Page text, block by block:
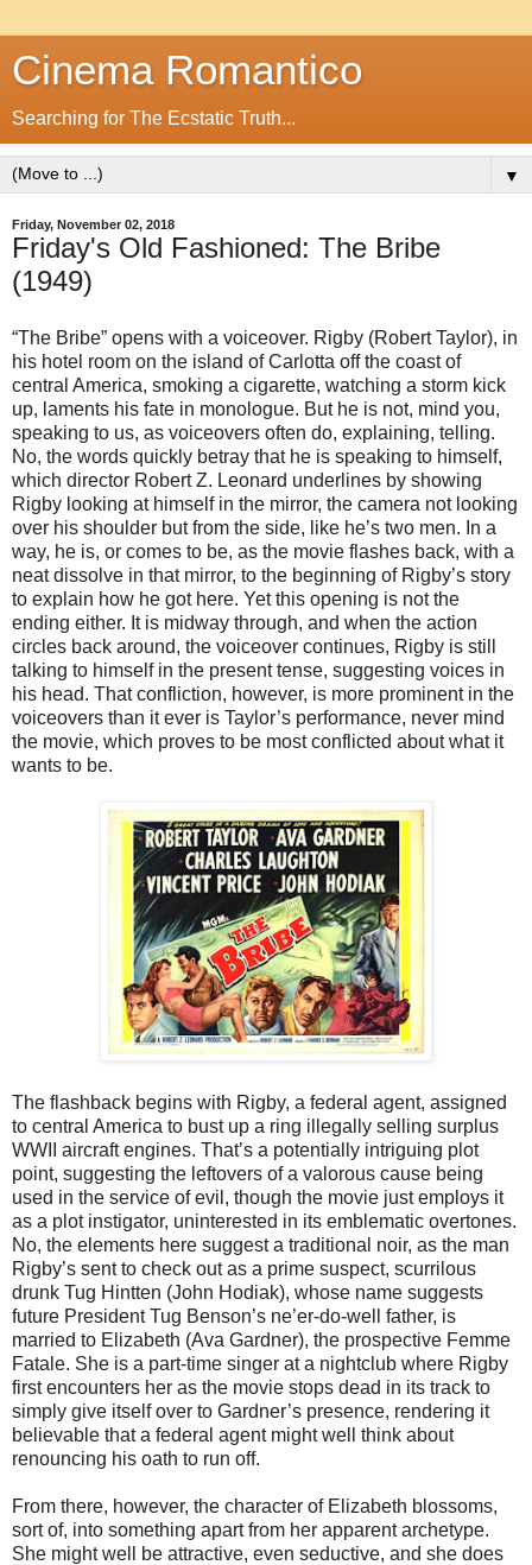
Cinema Romantico
Searching for The Ecstatic Truth...
▼
Friday, November 02, 2018
Friday's Old Fashioned: The Bribe
(1949)
“The Bribe” opens with a voiceover. Rigby (Robert Taylor), in
his hotel room on the island of Carlotta off the coast of
central America, smoking a cigarette, watching a storm kick
up, laments his fate in monologue. But he is not, mind you,
speaking to us, as voiceovers often do, explaining, telling.
No, the words quickly betray that he is speaking to himself,
which director Robert Z. Leonard underlines by showing
Rigby looking at himself in the mirror, the camera not looking
over his shoulder but from the side, like he’s two men. In a
way, he is, or comes to be, as the movie flashes back, with a
neat dissolve in that mirror, to the beginning of Rigby’s story
to explain how he got here. Yet this opening is not the
ending either. It is midway through, and when the action
circles back around, the voiceover continues, Rigby is still
talking to himself in the present tense, suggesting voices in
his head. That confliction, however, is more prominent in the
voiceovers than it ever is Taylor’s performance, never mind
the movie, which proves to be most conflicted about what it
wants to be.
The flashback begins with Rigby, a federal agent, assigned
to central America to bust up a ring illegally selling surplus
WWII aircraft engines. That’s a potentially intriguing plot
point, suggesting the leftovers of a valorous cause being
used in the service of evil, though the movie just employs it
as a plot instigator, uninterested in its emblematic overtones.
No, the elements here suggest a traditional noir, as the man
Rigby’s sent to check out as a prime suspect, scurrilous
drunk Tug Hintten (John Hodiak), whose name suggests
future President Tug Benson’s ne’er-do-well father, is
married to Elizabeth (Ava Gardner), the prospective Femme
Fatale. She is a part-time singer at a nightclub where Rigby
first encounters her as the movie stops dead in its track to
simply give itself over to Gardner’s presence, rendering it
believable that a federal agent might well think about
renouncing his oath to run off.
From there, however, the character of Elizabeth blossoms,
sort of, into something apart from her apparent archetype.
She might well be attractive, even seductive, and she does